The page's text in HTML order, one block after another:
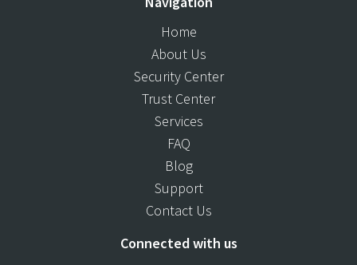
Home
About Us
Security Center
Trust Center
Services
FAQ
Blog
Support
Contact Us
Connected with us